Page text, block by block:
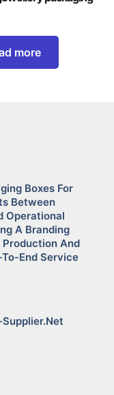
more
Boxes For
Between
Operational
A Branding
Production And
End Service